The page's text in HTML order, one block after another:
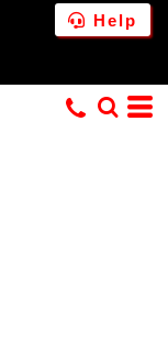
Help